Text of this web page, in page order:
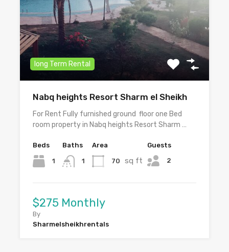
long Term Rental
Nabq heights Resort Sharm el Sheikh
For Rent Fully furnished ground floor one Bed
room property in Nabq heights Resort Sharm …
Beds
1
Baths
1
Area
70 sq ft
Guests
2
$275 Monthly
By
Sharmelsheikhrentals